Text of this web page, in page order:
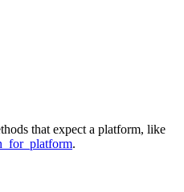
that expect a platform, like
.